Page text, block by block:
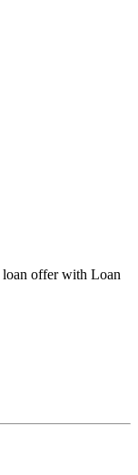
loan offer with Loan